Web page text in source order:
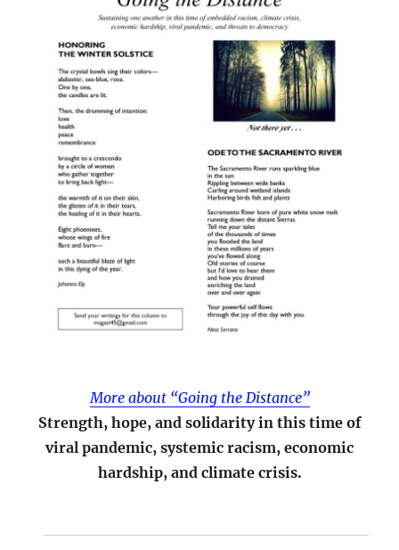
More about “Going the Distance”
Strength, hope, and solidarity in this time of
viral pandemic, systemic racism, economic
hardship, and climate crisis.